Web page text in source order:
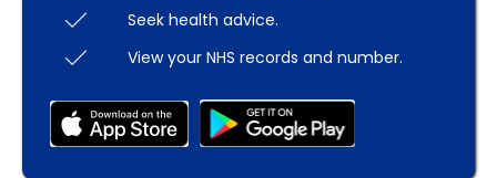
Seek health advice.
View your NHS records and number.